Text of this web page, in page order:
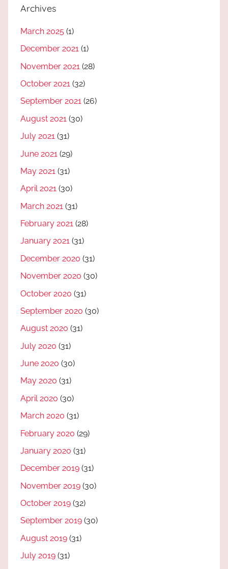
Archives
March 2025 (1)
December 2021 (1)
November 2021 (28)
October 2021 (32)
September 2021 (26)
August 2021 (30)
July 2021 (31)
June 2021 (29)
May 2021 (31)
April 2021 (30)
March 2021 (31)
February 2021 (28)
January 2021 (31)
December 2020 (31)
November 2020 (30)
October 2020 (31)
September 2020 (30)
August 2020 (31)
July 2020 (31)
June 2020 (30)
May 2020 (31)
April 2020 (30)
March 2020 (31)
February 2020 (29)
January 2020 (31)
December 2019 (31)
November 2019 (30)
October 2019 (32)
September 2019 (30)
August 2019 (31)
July 2019 (31)